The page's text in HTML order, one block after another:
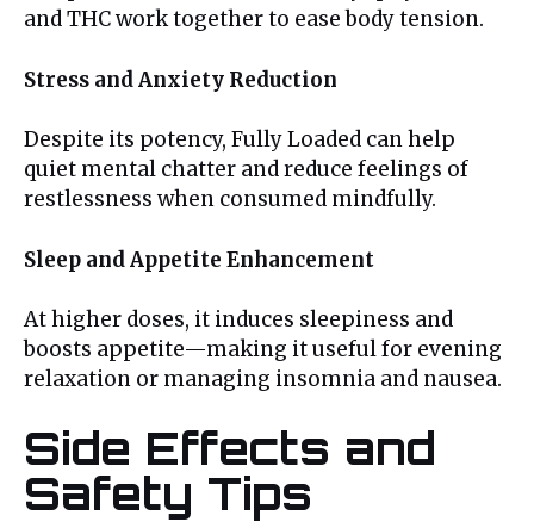
and THC work together to ease body tension.
Stress and Anxiety Reduction
Despite its potency, Fully Loaded can help
quiet mental chatter and reduce feelings of
restlessness when consumed mindfully.
Sleep and Appetite Enhancement
At higher doses, it induces sleepiness and
boosts appetite—making it useful for evening
relaxation or managing insomnia and nausea.
Side Effects and
Safety Tips